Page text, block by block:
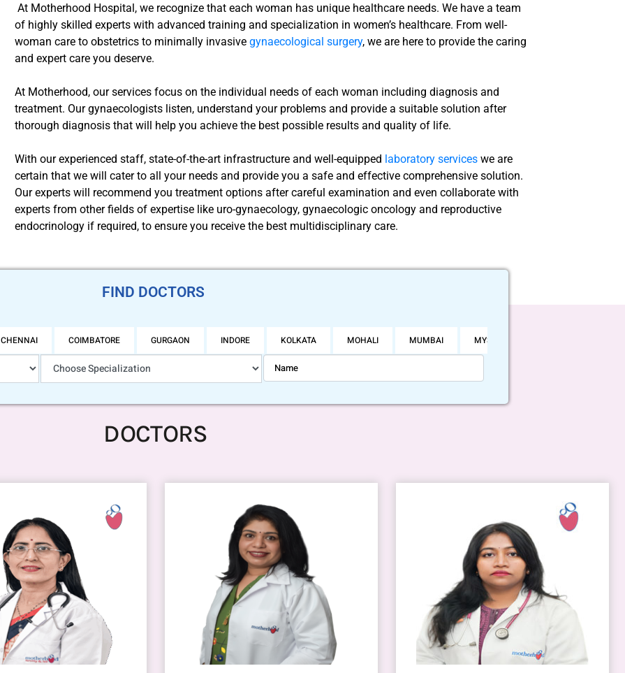
At Motherhood Hospital, we recognize that each woman has unique healthcare needs. We have a team
of highly skilled experts with advanced training and specialization in women’s healthcare. From well-
woman care to obstetrics to minimally invasive gynaecological surgery, we are here to provide the caring
and expert care you deserve.
At Motherhood, our services focus on the individual needs of each woman including diagnosis and
treatment. Our gynaecologists listen, understand your problems and provide a suitable solution after
thorough diagnosis that will help you achieve the best possible results and quality of life.
With our experienced staff, state-of-the-art infrastructure and well-equipped laboratory services we are
certain that we will cater to all your needs and provide you a safe and effective comprehensive solution.
Our experts will recommend you treatment options after careful examination and even collaborate with
experts from other fields of expertise like uro-gynaecology, gynaecologic oncology and reproductive
endocrinology if required, to ensure you receive the best multidisciplinary care.
FIND DOCTORS
CHENNAI COIMBATORE GURGAON INDORE KOLKATA MOHALI MUMBAI MYSORE
DOCTORS